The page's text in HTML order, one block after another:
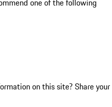
one of the following
on this site? Share your